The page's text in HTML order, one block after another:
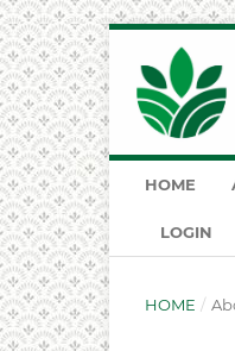
HOME
LOGIN
HOME /